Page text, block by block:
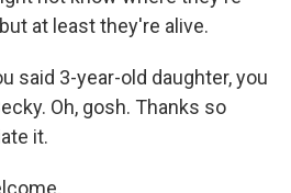
at least they're alive.
said 3-year-old daughter, you
Oh, gosh. Thanks so
it.